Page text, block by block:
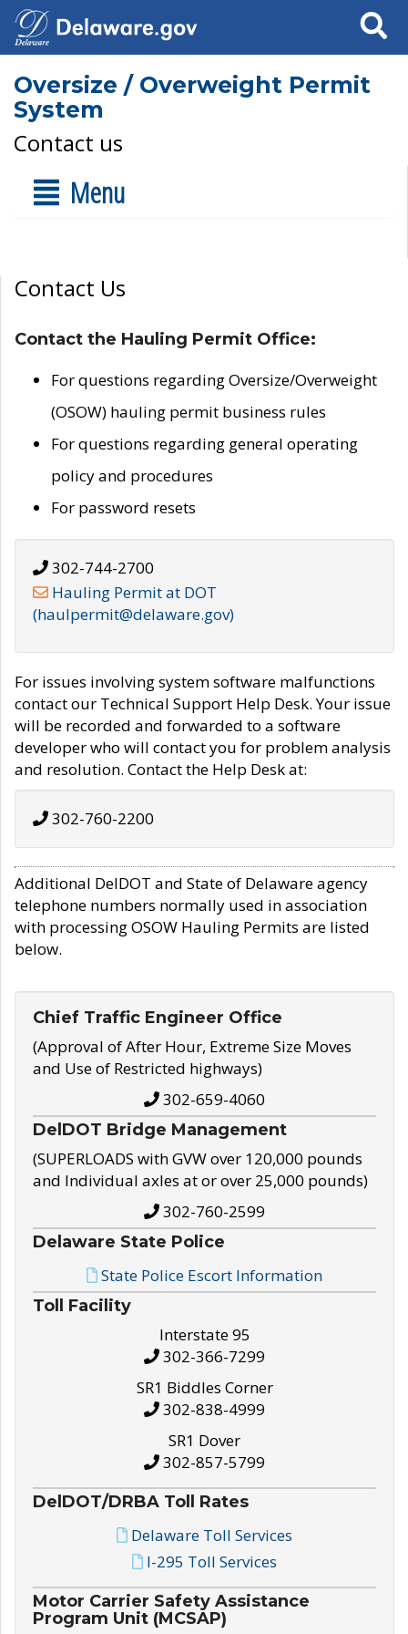
Search
Oversize / Overweight Permit
System
Contact us
Menu
Contact Us
Contact the Hauling Permit Office:
For questions regarding Oversize/Overweight
(OSOW) hauling permit business rules
For questions regarding general operating
policy and procedures
For password resets
302-744-2700
Hauling Permit at DOT
(haulpermit@delaware.gov)
For issues involving system software malfunctions
contact our Technical Support Help Desk. Your issue
will be recorded and forwarded to a software
developer who will contact you for problem analysis
and resolution. Contact the Help Desk at:
302-760-2200
Additional DelDOT and State of Delaware agency
telephone numbers normally used in association
with processing OSOW Hauling Permits are listed
below.
Chief Traffic Engineer Office
(Approval of After Hour, Extreme Size Moves
and Use of Restricted highways)
302-659-4060
DelDOT Bridge Management
(SUPERLOADS with GVW over 120,000 pounds
and Individual axles at or over 25,000 pounds)
302-760-2599
Delaware State Police
State Police Escort Information
Toll Facility
Interstate 95
302-366-7299
SR1 Biddles Corner
302-838-4999
SR1 Dover
302-857-5799
DelDOT/DRBA Toll Rates
Delaware Toll Services
I-295 Toll Services
Motor Carrier Safety Assistance
Program Unit (MCSAP)